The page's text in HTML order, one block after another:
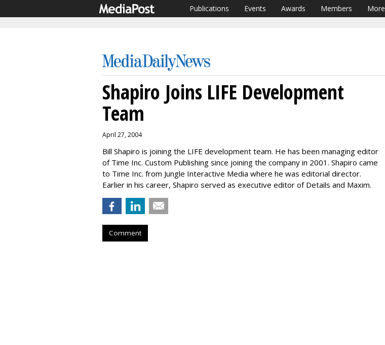
Publications Events Awards Members More
Shapiro Joins LIFE Development
Team
April 27, 2004
Bill Shapiro is joining the LIFE development team. He has been managing editor
of Time Inc. Custom Publishing since joining the company in 2001. Shapiro came
to Time Inc. from Jungle Interactive Media where he was editorial director.
Earlier in his career, Shapiro served as executive editor of Details and Maxim.
Comment